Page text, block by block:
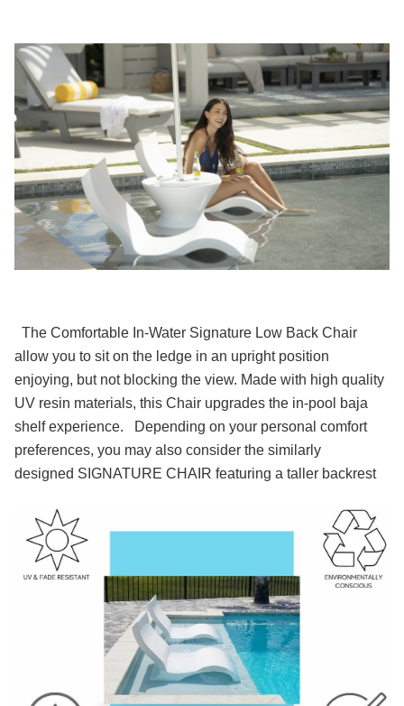
The Comfortable In-Water Signature Low Back Chair
allow you to sit on the ledge in an upright position
enjoying, but not blocking the view. Made with high quality
UV resin materials, this Chair upgrades the in-pool baja
shelf experience.
Depending on your personal comfort
preferences, you may also consider the similarly
designed SIGNATURE CHAIR featuring a taller backrest